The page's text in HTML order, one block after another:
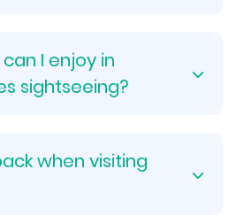
I enjoy in
sightseeing?
when visiting